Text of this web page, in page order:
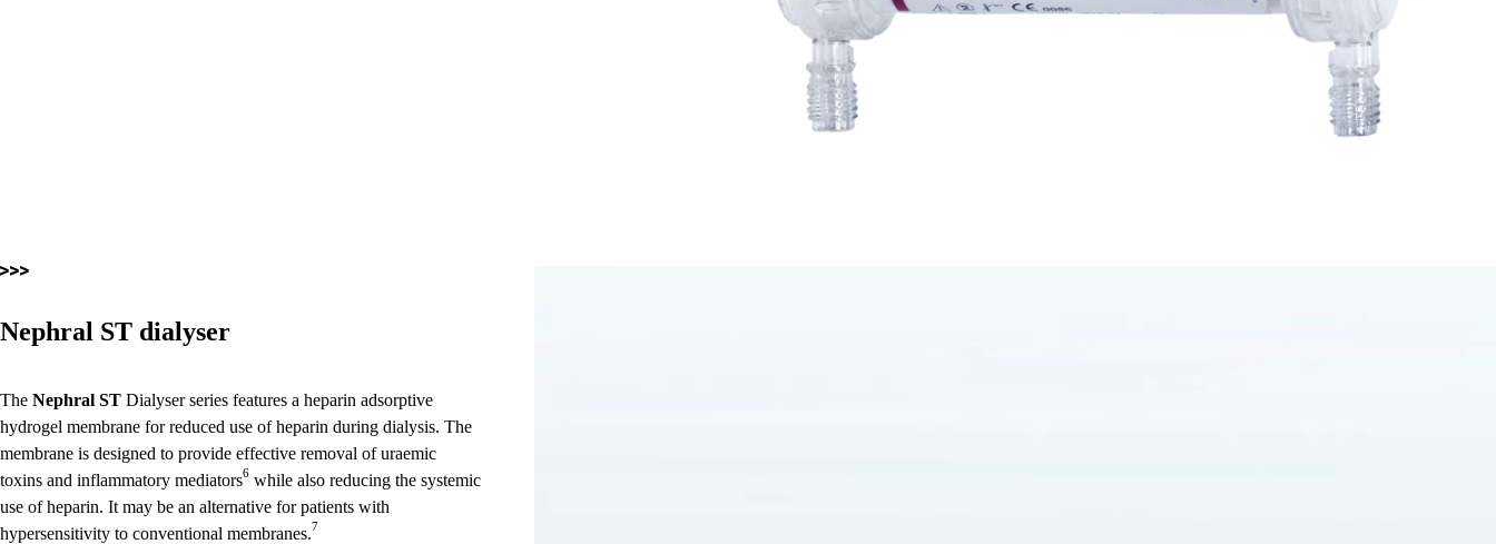
Nephral ST dialyser
The Nephral ST Dialyser series features a heparin adsorptive
hydrogel membrane for reduced use of heparin during dialysis. The
membrane is designed to provide effective removal of uraemic
toxins and inflammatory mediators6 while also reducing the systemic
use of heparin. It may be an alternative for patients with
hypersensitivity to conventional membranes.7